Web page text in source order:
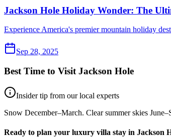
Jackson Hole Holiday Wonder: The
Experience America's premier mountain holiday
Sep 28, 2025
Best Time to Visit Jackson Hole
Insider tip from our local experts
Snow December–March. Clear summer skies
Ready to plan your luxury villa stay in Jackson